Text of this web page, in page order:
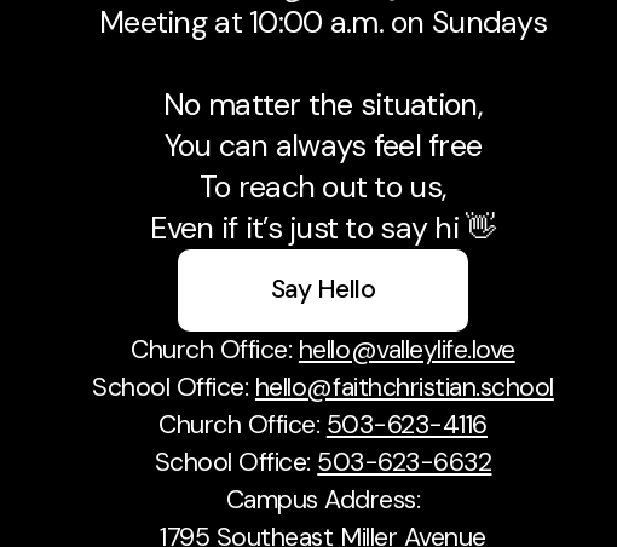
Meeting at 10:00 a.m. on Sundays
No matter the situation,
You can always feel free
To reach out to us,
Even if it’s just to say hi 👋
Say Hello
Church Office: hello@valleylife.love
School Office: hello@faithchristian.school
Church Office: 503-623-4116
School Office: 503-623-6632
Campus Address:
1795 Southeast Miller Avenue